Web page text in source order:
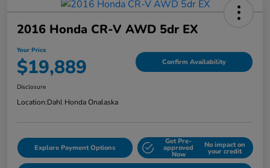
2016 Honda CR-V AWD 5dr EX
Your Price
$19,889 Confirm Availability
Disclosure
Location:Dahl Honda Onalaska
Explore Payment Options
Get Pre-
approved
Now
No impact on
your credit